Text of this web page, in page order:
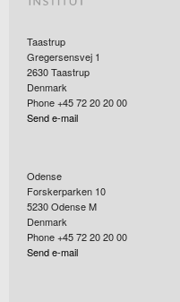
Taastrup
Gregersensvej 1
2630Taastrup
Denmark
Phone +45 72 20 20 00
Send e-mail
Odense
Forskerparken 10
5230Odense M
Denmark
Phone +45 72 20 20 00
Send e-mail